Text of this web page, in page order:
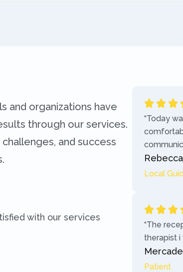
and organizations have
through our services.
and success
with our services
“Today
Local
“The
therapist
Patient